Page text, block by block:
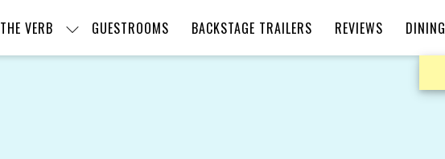
THE VERB GUESTROOMS BACKSTAGE TRAILERS REVIEWS DINING